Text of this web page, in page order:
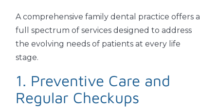
A comprehensive family dental practice offers a
full spectrum of services designed to address
the evolving needs of patients at every life
stage.
1. Preventive Care and
Regular Checkups